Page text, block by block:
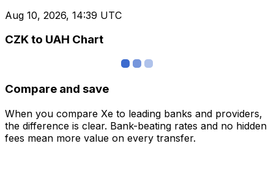
Aug 10, 2026, 14:39 UTC
CZK to UAH Chart
Compare and save
When you compare Xe to leading banks and providers,
the difference is clear. Bank-beating rates and no hidden
fees mean more value on every transfer.